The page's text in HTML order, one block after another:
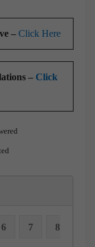
– Click Here
– Click
6 7 8